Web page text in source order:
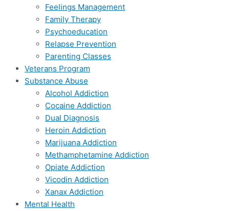
Feelings Management
Family Therapy
Psychoeducation
Relapse Prevention
Parenting Classes
Veterans Program
Substance Abuse
Alcohol Addiction
Cocaine Addiction
Dual Diagnosis
Heroin Addiction
Marijuana Addiction
Methamphetamine Addiction
Opiate Addiction
Vicodin Addiction
Xanax Addiction
Mental Health